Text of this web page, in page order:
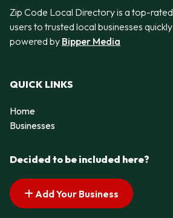
Zip Code Local Directory is a top-
users to trusted local businesses
powered by Bipper Media
QUICK LINKS
Home
Businesses
Decided to be included here?
Add Your Business